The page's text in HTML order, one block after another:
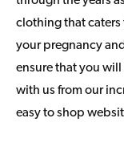
clothing that caters
your pregnancy
ensure that you
with us from our
easy to shop